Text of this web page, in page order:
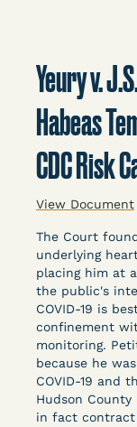
contentYeury v.
Habeas
CDC Risk
View Document
The Court
underlying
placing him at
the public's
COVID-19 is
confinement
monitoring.
because he
COVID-19 and
Hudson
in fact contract
Crowdsourced
country related
organized,
defenders,
Created and
Columbia Law